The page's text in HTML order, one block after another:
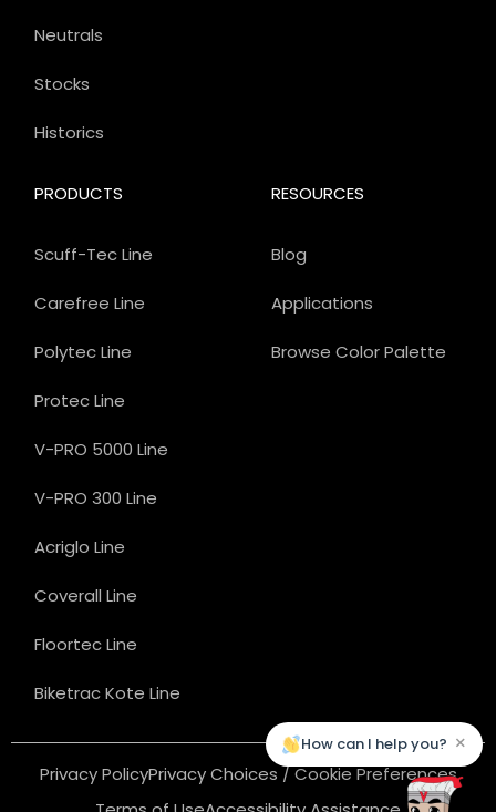
PRODUCTS
Scuff-Tec Line
Carefree Line
Polytec Line
Protec Line
V-PRO 5000 Line
V-PRO 300 Line
Acriglo Line
Coverall Line
Floortec Line
Biketrac Kote Line
Neutrals
Stocks
Historics
RESOURCES
Blog
Applications
Browse Color Palette
Privacy PolicyPrivacy Choices / Cookie Preferences
How can I help you? ×